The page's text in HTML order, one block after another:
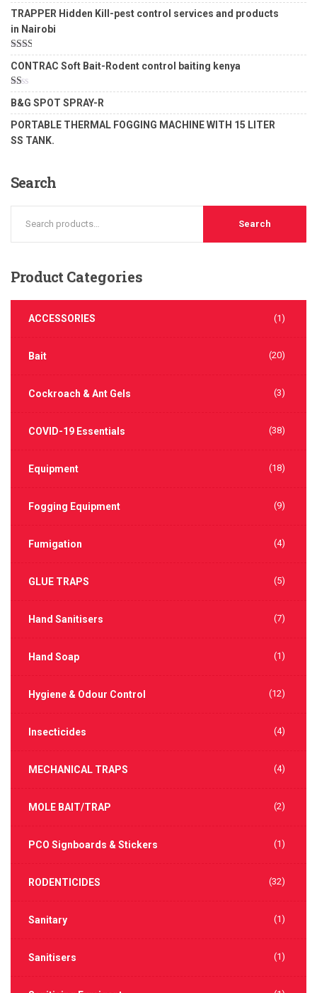
Rated5.00
out of 5
TRAPPER Hidden Kill-pest control services and products
in Nairobi
Rated
2.00
out
CONTRAC Soft Bait-Rodent control baiting kenya
Rated
1.00
out
of
5
B&G SPOT SPRAY-R
PORTABLE THERMAL FOGGING MACHINE WITH 15 LITER
SS TANK.
Search
Search
Product Categories
ACCESSORIES (1)
Bait (20)
Cockroach & Ant Gels (3)
COVID-19 Essentials (38)
Equipment (18)
Fogging Equipment (9)
Fumigation (4)
GLUE TRAPS (5)
Hand Sanitisers (7)
Hand Soap (1)
Hygiene & Odour Control (12)
Insecticides (4)
MECHANICAL TRAPS (4)
MOLE BAIT/TRAP (2)
PCO Signboards & Stickers (1)
RODENTICIDES (32)
Sanitary (1)
Sanitisers (1)